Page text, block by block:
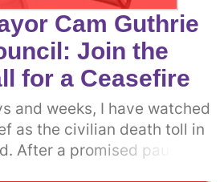
Dean Murdoch and City
in support of a permanent
Cam Guthrie
Join the
for a Ceasefire
and weeks, I have watched
as the civilian death toll in
After a promised pause,